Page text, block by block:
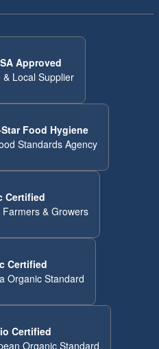
Approved
& Local Supplier
Food Hygiene
Standards Agency
Certified
& Growers
Certified
Organic Standard
Certified
Organic Standard